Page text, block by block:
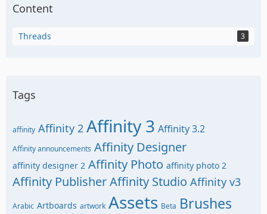
Content
Threads 3
Tags
affinity Affinity 2 Affinity 3 Affinity 3.2
Affinity announcements Affinity Designer
affinity designer 2 Affinity Photo affinity photo 2
Affinity PublisherAffinity Studio Affinity v3
Arabic Artboards artwork Assets Beta Brushes